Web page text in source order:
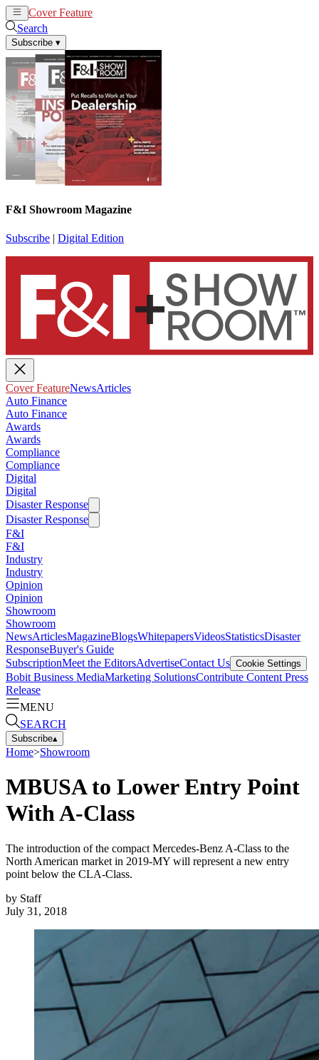
Cover Feature
Search
Subscribe ▾
F&I Showroom Magazine
Subscribe | Digital Edition
Cover FeatureNewsArticles
Auto Finance
Auto Finance
Awards
Awards
Compliance
Compliance
Digital
Digital
Disaster Response
Disaster Response
F&I
F&I
Industry
Industry
Opinion
Opinion
Showroom
Showroom
NewsArticlesMagazineBlogsWhitepapersVideosStatisticsDisaster
ResponseBuyer's Guide
SubscriptionMeet the EditorsAdvertiseContact Us Cookie Settings
Bobit Business MediaMarketing SolutionsContribute Content Press
Release
MENU
SEARCH
Subscribe▴
Home>Showroom
MBUSA to Lower Entry Point
With A-Class
The introduction of the compact Mercedes-Benz A-Class to the
North American market in 2019-MY will represent a new entry
point below the CLA-Class.
by Staff
July 31, 2018